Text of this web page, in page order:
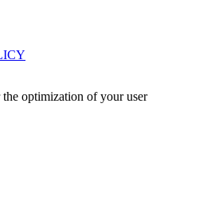
optimization of your user